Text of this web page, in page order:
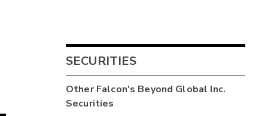
SECURITIES
OtherFalcon's Beyond Global Inc.
Securities